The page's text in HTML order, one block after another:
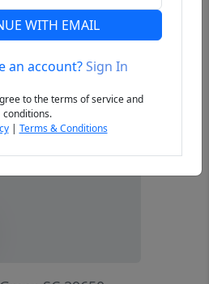
Next
WITH EMAIL
an account?Sign In
to the terms of service and
conditions.
| Terms & Conditions